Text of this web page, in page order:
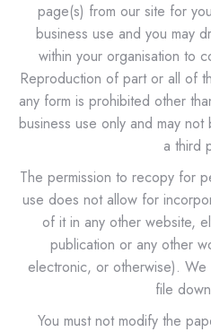
page(s) from our site for
business use and you may
within your organisation to
Reproduction of part or all of
any form is prohibited other
business use only and may
a third
The permission to recopy for
use does not allow for
of it in any other website,
publication or any other
electronic, or otherwise).
file
You must not modify the